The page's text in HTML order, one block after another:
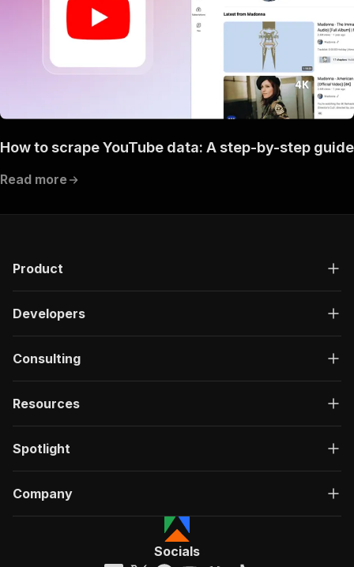
How to scrape YouTube data: A step-by-step guide
Read more
Product
Developers
Consulting
Resources
Spotlight
Company
Socials